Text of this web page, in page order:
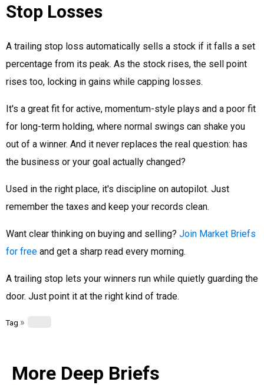
Stop Losses
A trailing stop loss automatically sells a stock if it falls a set
percentage from its peak. As the stock rises, the sell point
rises too, locking in gains while capping losses.
It's a great fit for active, momentum-style plays and a poor fit
for long-term holding, where normal swings can shake you
out of a winner. And it never replaces the real question: has
the business or your goal actually changed?
Used in the right place, it's discipline on autopilot. Just
remember the taxes and keep your records clean.
Want clear thinking on buying and selling? Join Market Briefs
for free and get a sharp read every morning.
A trailing stop lets your winners run while quietly guarding the
door. Just point it at the right kind of trade.
Tag »
More Deep Briefs